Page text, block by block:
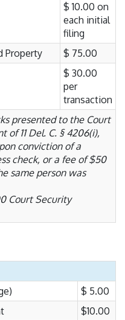
$ 10.00 on
each initial
filing
Property
$ 75.00
$ 30.00
per
transaction
presented to the Court
11 Del. C. § 4206(i),
conviction of a
check, or a fee of $50
same person was
Court Security
$ 5.00
$10.00